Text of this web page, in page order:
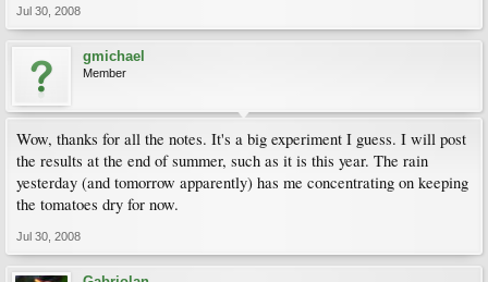
Jul 30, 2008
gmichael
Member
Wow, thanks for all the notes. It's a big experiment I guess. I will post
the results at the end of summer, such as it is this year. The rain
yesterday (and tomorrow apparently) has me concentrating on keeping
the tomatoes dry for now.
Jul 30, 2008